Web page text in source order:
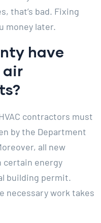
that’s bad. Fixing
money later.
have
air
contractors must
by the Department
all new
certain energy
building permit.
necessary work takes